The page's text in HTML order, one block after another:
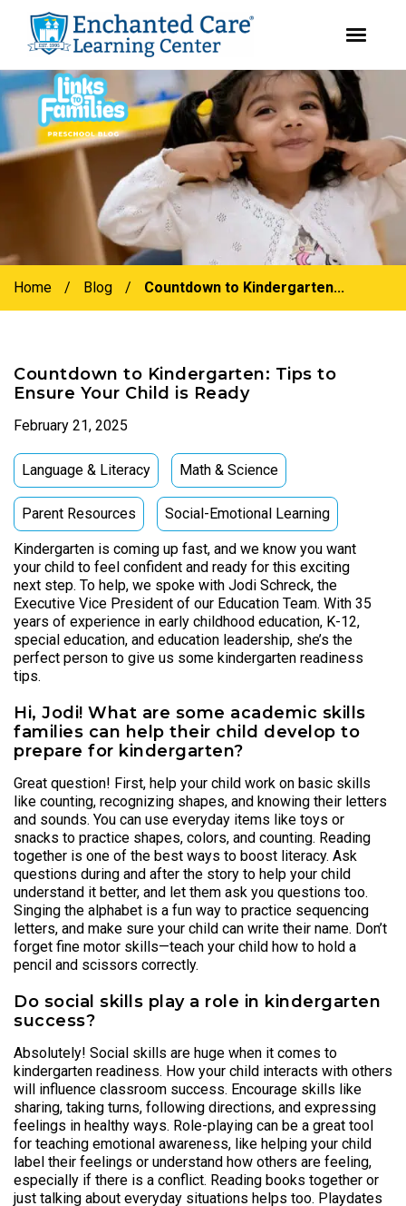
Skip
to
primary
navigation
Skip
to
main
content
Home / Blog / Countdown to Kindergarten...
Countdown to Kindergarten: Tips to
Ensure Your Child is Ready
February 21, 2025
Language & Literacy Math & Science
Parent Resources Social-Emotional Learning
Kindergarten is coming up fast, and we know you want
your child to feel confident and ready for this exciting
next step. To help, we spoke with Jodi Schreck, the
Executive Vice President of our Education Team. With 35
years of experience in early childhood education, K-12,
special education, and education leadership, she’s the
perfect person to give us some kindergarten readiness
tips.
Hi, Jodi! What are some academic skills
families can help their child develop to
prepare for kindergarten?
Great question! First, help your child work on basic skills
like counting, recognizing shapes, and knowing their letters
and sounds. You can use everyday items like toys or
snacks to practice shapes, colors, and counting. Reading
together is one of the best ways to boost literacy. Ask
questions during and after the story to help your child
understand it better, and let them ask you questions too.
Singing the alphabet is a fun way to practice sequencing
letters, and make sure your child can write their name. Don’t
forget fine motor skills—teach your child how to hold a
pencil and scissors correctly.
Do social skills play a role in kindergarten
success?
Absolutely! Social skills are huge when it comes to
kindergarten readiness. How your child interacts with others
will influence classroom success. Encourage skills like
sharing, taking turns, following directions, and expressing
feelings in healthy ways. Role-playing can be a great tool
for teaching emotional awareness, like helping your child
label their feelings or understand how others are feeling,
especially if there is a conflict. Reading books together or
just talking about everyday situations helps too. Playdates